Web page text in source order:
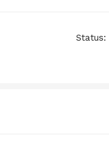
Status: